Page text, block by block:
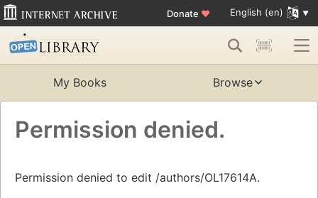
Donate ♥ English (en)
My Books Browse
Permission denied.
Permission denied to edit /authors/OL17614A.